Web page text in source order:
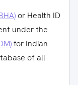
or Health ID
under the
for Indian
of all